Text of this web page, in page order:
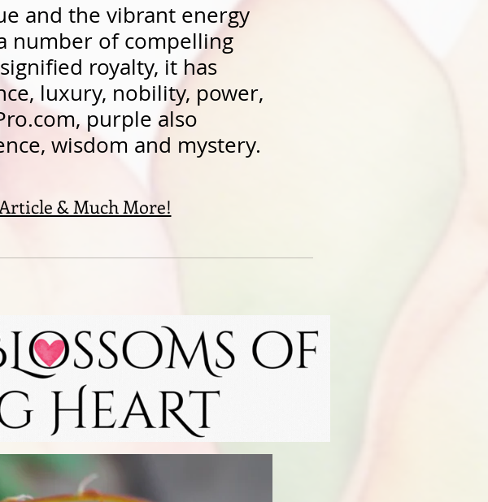
and the vibrant energy
number of compelling
royalty, it has
luxury, nobility, power,
purple also
wisdom and mystery.
& Much More!